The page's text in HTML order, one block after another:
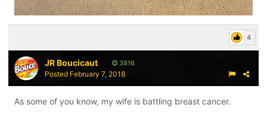
4
JR Boucicaut 3816
Posted February 7, 2018
As some of you know, my wife is battling breast cancer.